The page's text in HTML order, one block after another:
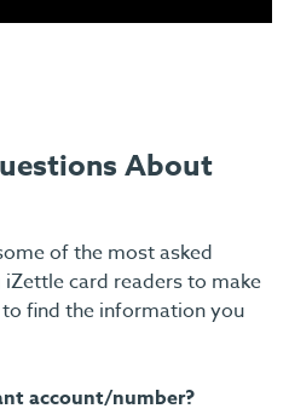
About
of the most asked
card readers to make
find the information you
account/number?